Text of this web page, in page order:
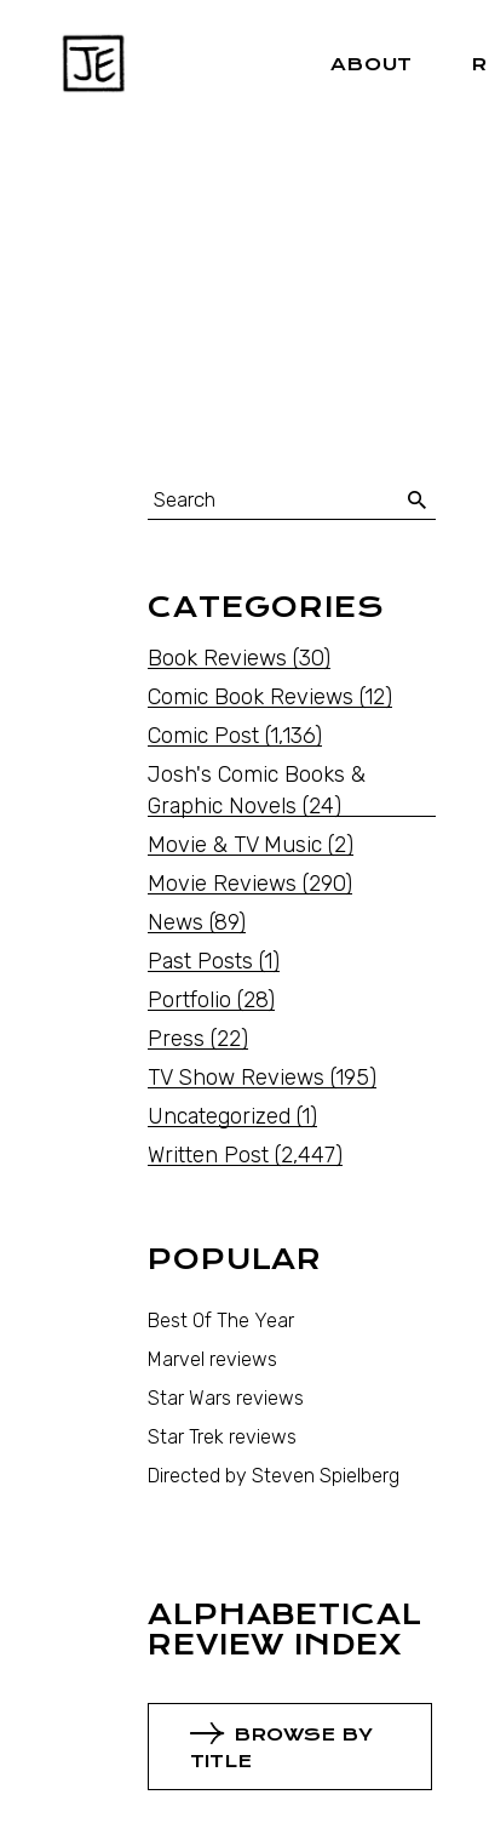
ABOUT
CATEGORIES
Book Reviews (30)
Comic Book Reviews (12)
Comic Post (1,136)
Josh's Comic Books &
Graphic Novels (24)
Movie & TV Music (2)
Movie Reviews (290)
News (89)
Past Posts (1)
Portfolio (28)
Press (22)
TV Show Reviews (195)
Uncategorized (1)
Written Post (2,447)
POPULAR
Best Of The Year
Marvel reviews
Star Wars reviews
Star Trek reviews
Directed by Steven Spielberg
ALPHABETICAL
REVIEW INDEX
BROWSE BY
TITLE